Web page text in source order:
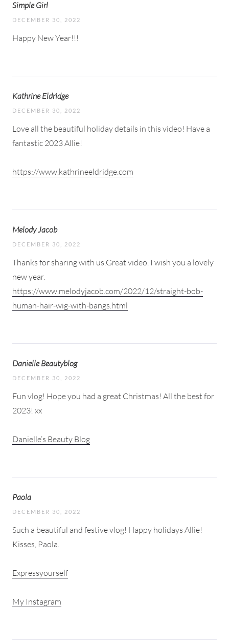
Simple Girl
DECEMBER 30, 2022
Happy New Year!!!
Kathrine Eldridge
DECEMBER 30, 2022
Love all the beautiful holiday details in this video! Have a
fantastic 2023 Allie!
https://www.kathrineeldridge.com
Melody Jacob
DECEMBER 30, 2022
Thanks for sharing with us.Great video. I wish you a lovely
new year.
https://www.melodyjacob.com/2022/12/straight-bob-
human-hair-wig-with-bangs.html
Danielle Beautyblog
DECEMBER 30, 2022
Fun vlog! Hope you had a great Christmas! All the best for
2023! xx
Danielle’s Beauty Blog
Paola
DECEMBER 30, 2022
Such a beautiful and festive vlog! Happy holidays Allie!
Kisses, Paola.
Expressyourself
My Instagram